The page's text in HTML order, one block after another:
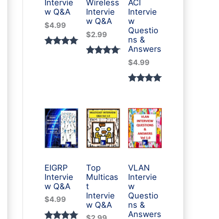
Intervie
w Q&A
$4.99
custome
r
ratings
Wireless
Intervie
w Q&A
$2.99
on
custome
r
ratings
ACI
Intervie
w
Questio
ns &
Answers
$4.99
of 5
based
on
r rating
EIGRP
Intervie
w Q&A
$4.99
Top
Multicas
t
Intervie
w Q&A
VLAN
Intervie
w
Questio
ns &
Answers